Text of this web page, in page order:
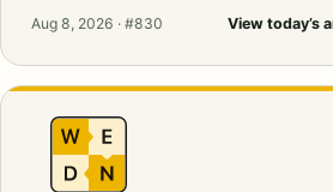
Aug 8, 2026 · #830 View today’s